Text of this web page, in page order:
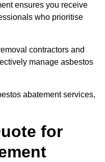
ensures you receive
who prioritise
contractors and
manage asbestos
abatement services,
for